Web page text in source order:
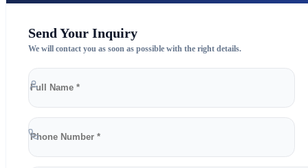
Send Your Inquiry
We will contact you as soon as possible with the right details.